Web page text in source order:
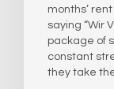
months’
saying “Wir
package of
constant
they take